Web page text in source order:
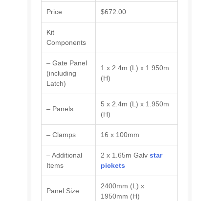
Price $672.00
Kit
Components
– Gate Panel
(including
Latch)
1 x 2.4m (L) x 1.950m
(H)
– Panels
5 x 2.4m (L) x 1.950m
(H)
– Clamps 16 x 100mm
– Additional
Items
2 x 1.65m Galv star
pickets
Panel Size
2400mm (L) x
1950mm (H)